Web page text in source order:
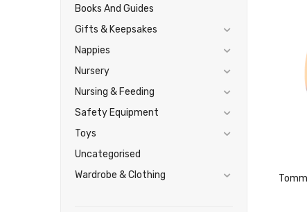
Books And Guides
Gifts & Keepsakes
Nappies
Nursery
Nursing & Feeding
Safety Equipment
Toys
Uncategorised
Wardrobe & Clothing